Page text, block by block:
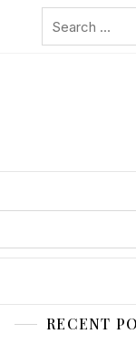
RECENT